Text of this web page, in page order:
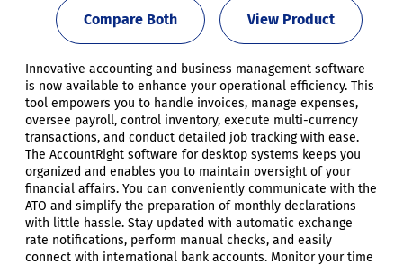
View Product
Compare Both
Innovative accounting and business management software
is now available to enhance your operational efficiency. This
tool empowers you to handle invoices, manage expenses,
oversee payroll, control inventory, execute multi-currency
transactions, and conduct detailed job tracking with ease.
The AccountRight software for desktop systems keeps you
organized and enables you to maintain oversight of your
financial affairs. You can conveniently communicate with the
ATO and simplify the preparation of monthly declarations
with little hassle. Stay updated with automatic exchange
rate notifications, perform manual checks, and easily
connect with international bank accounts. Monitor your time